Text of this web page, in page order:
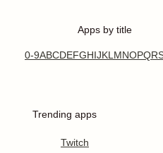
Apps by title
0-9ABCDEFGHIJKLMNOPQR
Trending apps
Twitch